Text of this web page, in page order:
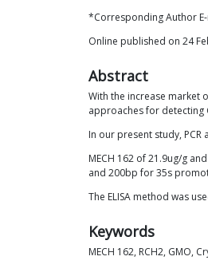
*Corresponding Author
Online published on 24
Abstract
With the increase market
approaches for detecting
In our present study,
MECH 162 of 21.9ug/g
and 200bp for 35s
The ELISA method was
Keywords
MECH 162, RCH2, GMO,